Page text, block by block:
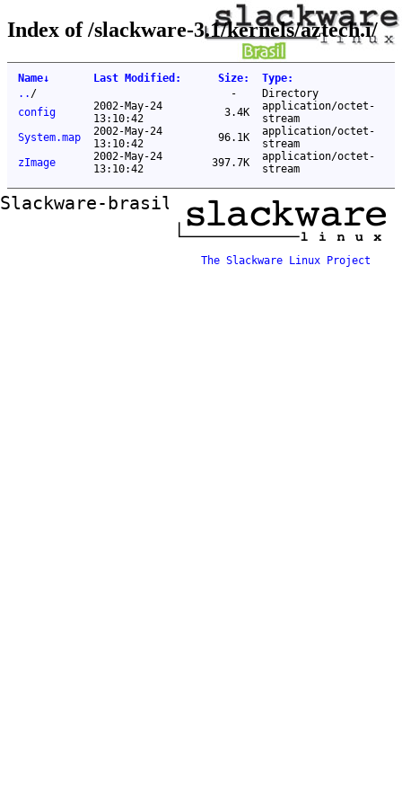
Index of /slackware-3.1/kernels/aztech.i/
Name↓ Last Modified : Size: Type:
.. / -
Directory
config
2002-May-24
13:10:42
3.4K
application/octet-
stream
System.map
2002-May-24
13:10:42
96.1K
application/octet-
stream
zImage
2002-May-24
13:10:42
397.7K
application/octet-
stream
Slackware-brasil ftp mirror
The Slackware Linux Project